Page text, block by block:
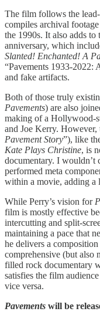
The film follows the
compiles archival
the 1990s. It also adds
anniversary, which
Slanted! Enchanted! A
“Pavements 1933-2022:
and fake artifacts.
Both of those truly
Pavements) are also
making of a Hollywood-
and Joe Kerry.
Pavement Story”), like
Kate Plays Christine, is
documentary. I wouldn’t
performed meta
within a movie, adding a
While Perry’s vision for
film is mostly effective
intercutting and split-
maintaining a pace that
he delivers a
comprehensive (but also
filled rock documentary
satisfies the film
vice versa.
Pavements will be